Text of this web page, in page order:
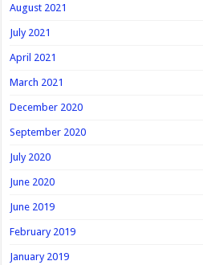
August 2021
July 2021
April 2021
March 2021
December 2020
September 2020
July 2020
June 2020
June 2019
February 2019
January 2019